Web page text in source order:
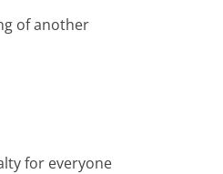
of another
for everyone